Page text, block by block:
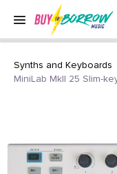
Synths and Keyboards
MiniLab MkII 25 Slim-